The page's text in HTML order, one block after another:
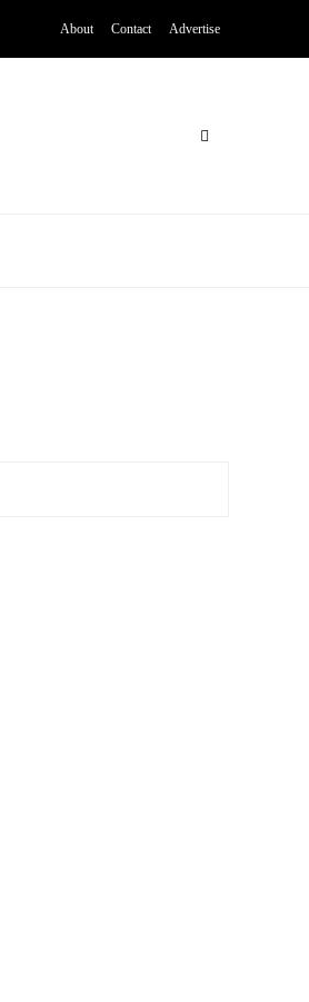
About Contact Advertise